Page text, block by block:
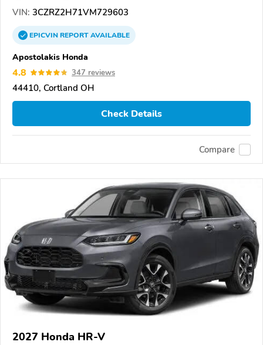
VIN: 3CZRZ2H71VM729603
EPICVINREPORTAVAILABLE
Apostolakis Honda
4.8 347 reviews
44410, Cortland OH
Check Details
Compare
2027 Honda HR-V